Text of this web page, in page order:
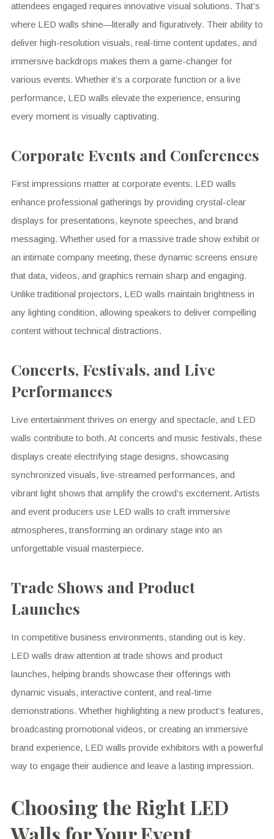
attendees engaged requires innovative visual solutions. That’s
where LED walls shine—literally and figuratively. Their ability to
deliver high-resolution visuals, real-time content updates, and
immersive backdrops makes them a game-changer for
various events. Whether it’s a corporate function or a live
performance, LED walls elevate the experience, ensuring
every moment is visually captivating.
Corporate Events and Conferences
First impressions matter at corporate events. LED walls
enhance professional gatherings by providing crystal-clear
displays for presentations, keynote speeches, and brand
messaging. Whether used for a massive trade show exhibit or
an intimate company meeting, these dynamic screens ensure
that data, videos, and graphics remain sharp and engaging.
Unlike traditional projectors, LED walls maintain brightness in
any lighting condition, allowing speakers to deliver compelling
content without technical distractions.
Concerts, Festivals, and Live
Performances
Live entertainment thrives on energy and spectacle, and LED
walls contribute to both. At concerts and music festivals, these
displays create electrifying stage designs, showcasing
synchronized visuals, live-streamed performances, and
vibrant light shows that amplify the crowd’s excitement. Artists
and event producers use LED walls to craft immersive
atmospheres, transforming an ordinary stage into an
unforgettable visual masterpiece.
Trade Shows and Product
Launches
In competitive business environments, standing out is key.
LED walls draw attention at trade shows and product
launches, helping brands showcase their offerings with
dynamic visuals, interactive content, and real-time
demonstrations. Whether highlighting a new product’s features,
broadcasting promotional videos, or creating an immersive
brand experience, LED walls provide exhibitors with a powerful
way to engage their audience and leave a lasting impression.
Choosing the Right LED
Walls for Your Event